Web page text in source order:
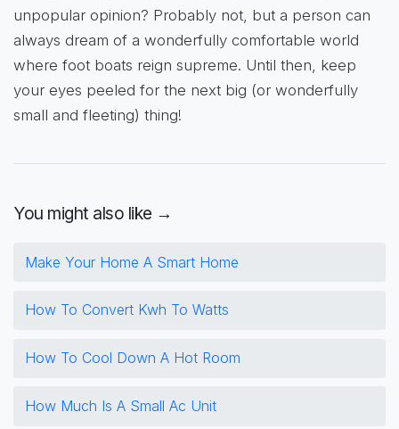
unpopular opinion? Probably not, but a person can
always dream of a wonderfully comfortable world
where foot boats reign supreme. Until then, keep
your eyes peeled for the next big (or wonderfully
small and fleeting) thing!
You might also like →
Make Your Home A Smart Home
How To Convert Kwh To Watts
How To Cool Down A Hot Room
How Much Is A Small Ac Unit